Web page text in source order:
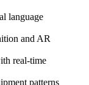
language
and AR
real-time
patterns